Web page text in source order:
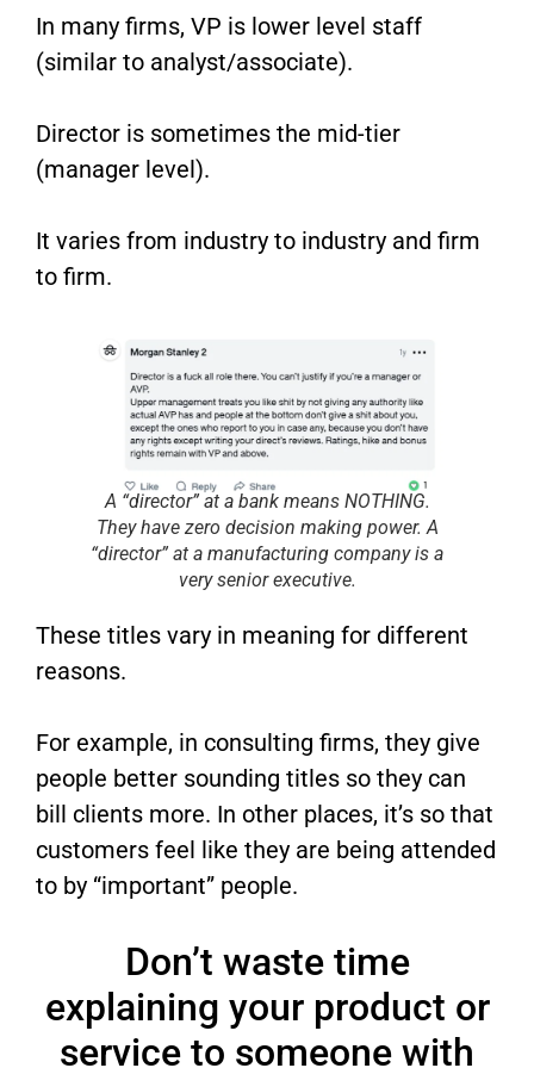
In many firms, VP is lower level staff
(similar to analyst/associate).
Director is sometimes the mid-tier
(manager level).
It varies from industry to industry and firm
to firm.
A “director” at a bank means NOTHING.
They have zero decision making power. A
“director” at a manufacturing company is a
very senior executive.
These titles vary in meaning for different
reasons.
For example, in consulting firms, they give
people better sounding titles so they can
bill clients more. In other places, it’s so that
customers feel like they are being attended
to by “important” people.
Don’t waste time
explaining your product or
service to someone with